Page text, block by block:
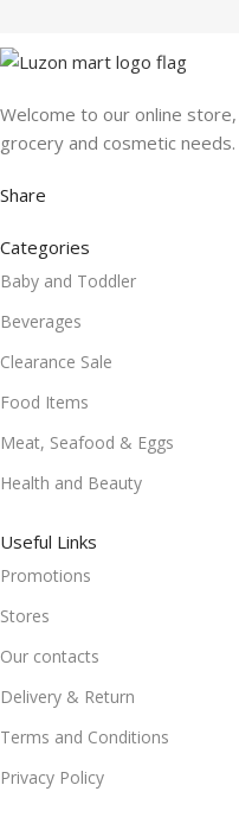
Welcome to our online
grocery and cosmetic needs.
Share
Categories
Baby and Toddler
Beverages
Clearance Sale
Food Items
Meat, Seafood & Eggs
Health and Beauty
Useful Links
Promotions
Stores
Our contacts
Delivery & Return
Terms and Conditions
Privacy Policy